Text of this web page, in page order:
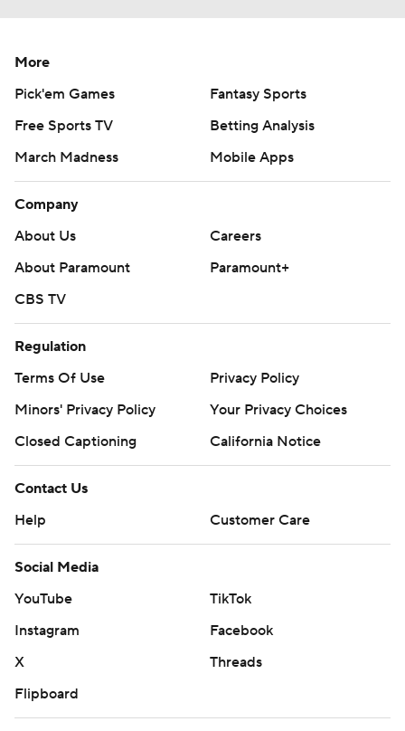
More
Pick'em Games
Fantasy Sports
Free Sports TV
Betting Analysis
March Madness
Mobile Apps
Company
About Us
Careers
About Paramount
Paramount+
CBS TV
Regulation
Terms Of Use
Privacy Policy
Minors' Privacy Policy
Your Privacy Choices
Closed Captioning
California Notice
Contact Us
Help
Customer Care
Social Media
YouTube
TikTok
Instagram
Facebook
X
Threads
Flipboard